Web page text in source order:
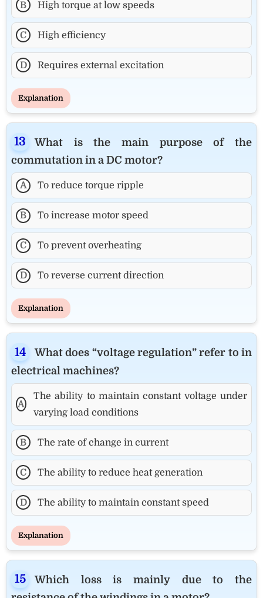
B High torque at low speeds
C High efficiency
D Requires external excitation
Explanation
What is the main purpose of the
commutation in a DC motor?
A To reduce torque ripple
B To increase motor speed
C To prevent overheating
D To reverse current direction
Explanation
What does “voltage regulation” refer to in
electrical machines?
A
The ability to maintain constant voltage under
varying load conditions
B The rate of change in current
C The ability to reduce heat generation
D The ability to maintain constant speed
Explanation
Which loss is mainly due to the